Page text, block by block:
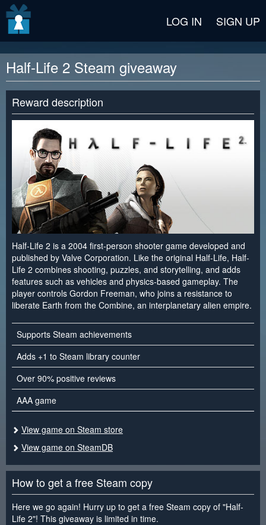
LOG IN SIGN UP
Half-Life 2 Steam giveaway
Reward description
Half-Life 2 is a 2004 first-person shooter game developed and
published by Valve Corporation. Like the original Half-Life, Half-
Life 2 combines shooting, puzzles, and storytelling, and adds
features such as vehicles and physics-based gameplay. The
player controls Gordon Freeman, who joins a resistance to
liberate Earth from the Combine, an interplanetary alien empire.
Supports Steam achievements
Adds +1 to Steam library counter
Over 90% positive reviews
AAA game
View game on Steam store
View game on SteamDB
How to get a free Steam copy
Here we go again! Hurry up to get a free Steam copy of "Half-
Life 2"! This giveaway is limited in time.